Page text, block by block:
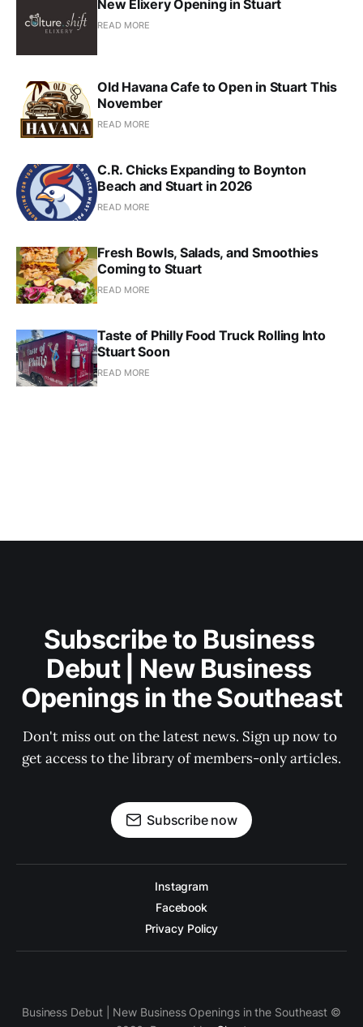
New Elixery Opening in Stuart
READ MORE
Old Havana Cafe to Open in Stuart This
November
READ MORE
C.R. Chicks Expanding to Boynton
Beach and Stuart in 2026
READ MORE
Fresh Bowls, Salads, and Smoothies
Coming to Stuart
READ MORE
Taste of Philly Food Truck Rolling Into
Stuart Soon
READ MORE
Subscribe to Business
Debut | New Business
Openings in the Southeast
Don't miss out on the latest news. Sign up now to
get access to the library of members-only articles.
Subscribe now
Instagram
Facebook
Privacy Policy
Business Debut | New Business Openings in the Southeast ©